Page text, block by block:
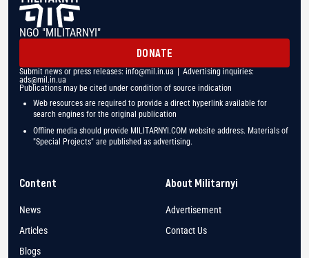
NGO "MILITARNYI"
DONATE
Submit news or press releases: info@mil.in.ua | Advertising inquiries:
ads@mil.in.ua
Publications may be cited under condition of source indication
Web resources are required to provide a direct hyperlink available for
search engines for the original publication
Offline media should provide MILITARNYI.COM website address. Materials of
"Special Projects" are published as advertising.
Content
News
Articles
Blogs
About Militarnyi
Advertisement
Contact Us